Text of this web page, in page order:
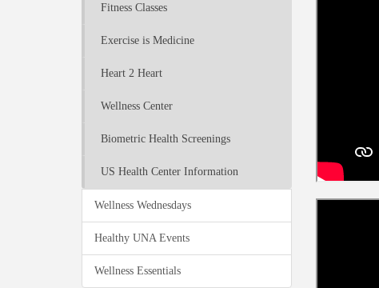
Fitness Classes
Exercise is Medicine
Heart 2 Heart
Wellness Center
Biometric Health Screenings
US Health Center Information
Wellness Wednesdays
Healthy UNA Events
Wellness Essentials